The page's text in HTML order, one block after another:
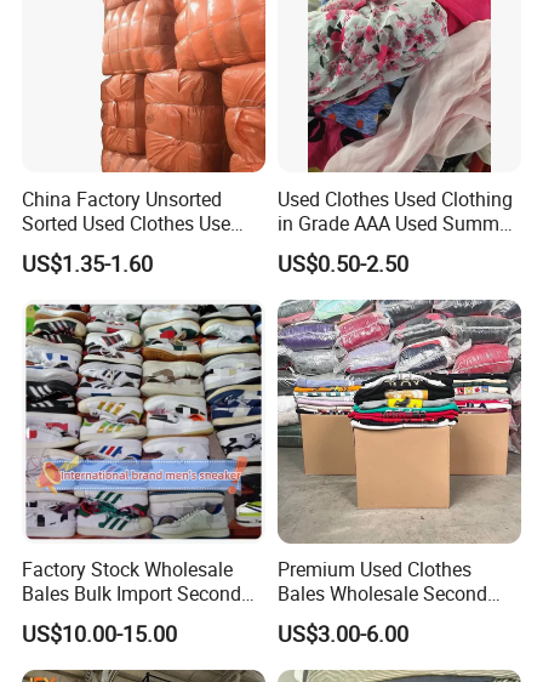
China Factory Unsorted
Sorted Used Clothes Use
Bales UK Jeans Second
Hand Loose Wide Leg Pants
US$1.35-1.60
Used Clothes Used Clothing
in Grade AAA Used Summer
Clothes
US$0.50-2.50
Factory Stock Wholesale
Bales Bulk Import Second
Hand International Branded
Men's Sneaker Shoes Used
Shoes for Ghana Phillipines
US$10.00-15.00
Premium Used Clothes
Bales Wholesale Second
Hand Clothing Sportswear
Jacket Brand Original
Vintage Used Clothes
US$3.00-6.00